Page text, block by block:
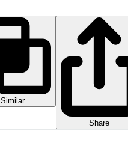
Similar
Share